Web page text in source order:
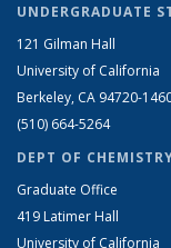
UNDERGRADUATE
121 Gilman Hall
University of California
Berkeley, CA 94720-
(510) 664-5264
DEPT OF
Graduate Office
419 Latimer Hall
University of California